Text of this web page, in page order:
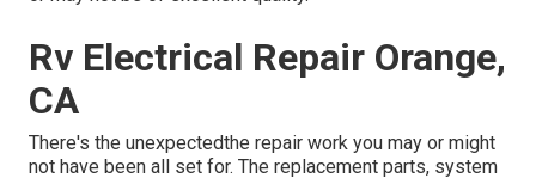
Rv Electrical Repair Orange,
CA
There's the unexpectedthe repair work you may or might
not have been all set for. The replacement parts, system